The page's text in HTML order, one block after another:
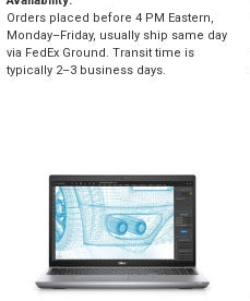
Orders placed before 4 PM Eastern,
Monday–Friday, usually ship same day
via FedEx Ground. Transit time is
typically 2–3 business days.